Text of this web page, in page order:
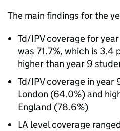
The main findings for the
Td/IPVcoverage for
was 71.7%, which is 3.4
higher than year 9
Td/IPVcoverage in year
London (64.0%) and
England (78.6%)
LA level coverage